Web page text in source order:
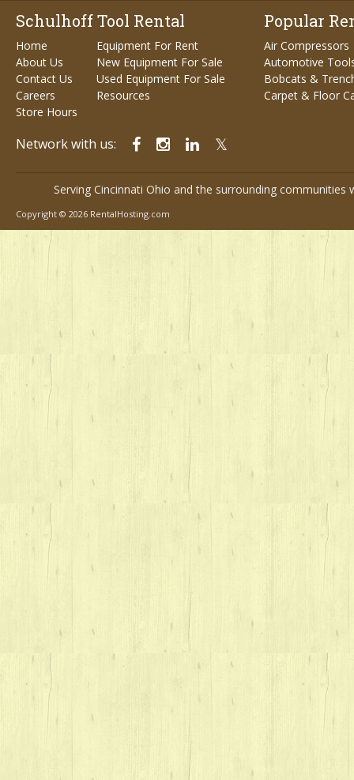
Schulhoff Tool Rental
Home
About Us
Contact Us
Careers
Store Hours
Equipment For Rent
New Equipment For Sale
Used Equipment For Sale
Resources
Popular
Air Compressors
Automotive
Bobcats &
Carpet & Floor
Network with us:
Serving Cincinnati Ohio and the surrounding
Copyright © 2026 RentalHosting.com